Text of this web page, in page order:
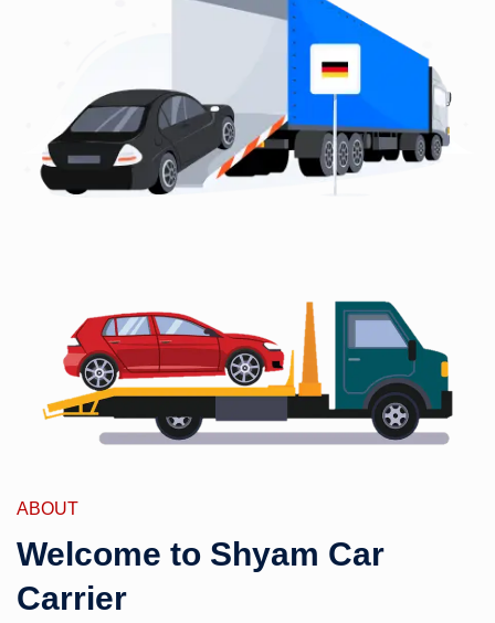
ABOUT
Welcome to Shyam Car
Carrier